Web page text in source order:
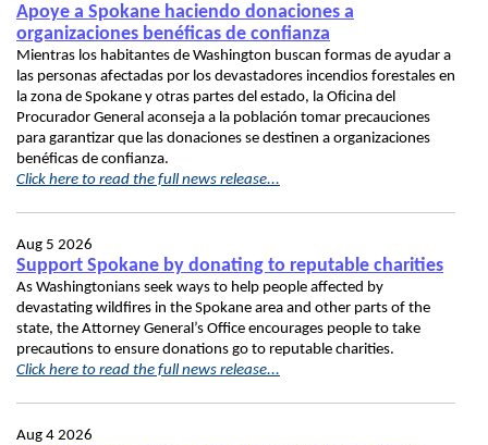
Apoye a Spokane haciendo donaciones a
organizaciones benéficas de confianza
Mientras los habitantes de Washington buscan formas de ayudar a
las personas afectadas por los devastadores incendios forestales en
la zona de Spokane y otras partes del estado, la Oficina del
Procurador General aconseja a la población tomar precauciones
para garantizar que las donaciones se destinen a organizaciones
benéficas de confianza.
Click here to read the full news release...
Aug 5 2026
Support Spokane by donating to reputable charities
As Washingtonians seek ways to help people affected by
devastating wildfires in the Spokane area and other parts of the
state, the Attorney General’s Office encourages people to take
precautions to ensure donations go to reputable charities.
Click here to read the full news release...
Aug 4 2026